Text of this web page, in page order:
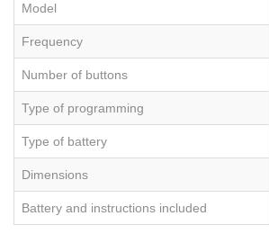
Model
Frequency
Number of buttons
Type of programming
Type of battery
Dimensions
Battery and instructions included